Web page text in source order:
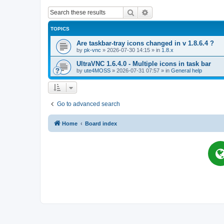
Search
TOPICS
Are taskbar-tray icons changed in v 1.8.6.4 ?
by pk-vnc » 2026-07-30 14:15 » in 1.8.x
UltraVNC 1.6.4.0 - Multiple icons in task bar
by ute4MOSS » 2026-07-31 07:57 » in General help
Go to advanced search
Home Board index